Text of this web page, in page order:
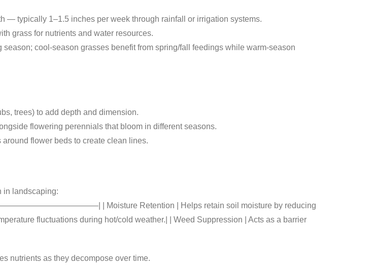
— typically 1–1.5 inches per week through rainfall or irrigation systems.
grass for nutrients and water resources.
cool-season grasses benefit from spring/fall feedings while warm-season
trees) to add depth and dimension.
flowering perennials that bloom in different seasons.
flower beds to create clean lines.
in landscaping:
| Moisture Retention | Helps retain soil moisture by reducing
fluctuations during hot/cold weather.| | Weed Suppression | Acts as a barrier
nutrients as they decompose over time.